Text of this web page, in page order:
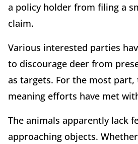
a policy holder from filing a
claim.
Various interested parties
to discourage deer from
as targets. For the most part,
meaning efforts have met
The animals apparently lack
approaching objects.